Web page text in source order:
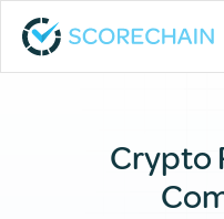
Crypto